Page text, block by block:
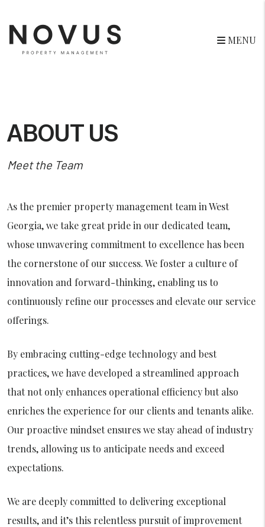
MENU
ABOUT US
Meet the Team
As the premier property management team in West
Georgia, we take great pride in our dedicated team,
whose unwavering commitment to excellence has been
the cornerstone of our success. We foster a culture of
innovation and forward-thinking, enabling us to
continuously refine our processes and elevate our service
offerings.
By embracing cutting-edge technology and best
practices, we have developed a streamlined approach
that not only enhances operational efficiency but also
enriches the experience for our clients and tenants alike.
Our proactive mindset ensures we stay ahead of industry
trends, allowing us to anticipate needs and exceed
expectations.
We are deeply committed to delivering exceptional
results, and it’s this relentless pursuit of improvement